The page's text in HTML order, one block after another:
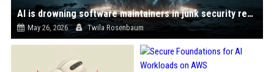
AI is drowning software maintainers in junk security reports
May 26, 2026 Twila Rosenbaum